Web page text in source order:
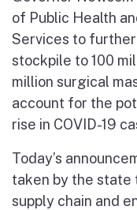
of Public Health
Services to
stockpile to 100
million surgical
account for the
rise in COVID-19
Today’s
taken by the state
supply chain and